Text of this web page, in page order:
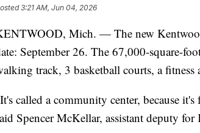
3:21 AM, Jun 04, 2026
Mich. — The new
September 26. The 67,000-square-
track, 3 basketball courts, a fitness
called a community center, because
Spencer McKellar, assistant deputy